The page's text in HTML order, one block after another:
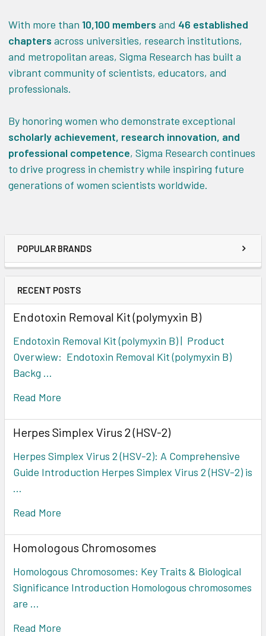
POPULAR BRANDS
RECENT POSTS
Endotoxin Removal Kit (polymyxin B)
Endotoxin Removal Kit (polymyxin B) | Product
Overwiew: Endotoxin Removal Kit (polymyxin B)
Backg …
Read More
Herpes Simplex Virus 2 (HSV-2)
Herpes Simplex Virus 2 (HSV-2): A Comprehensive
Guide Introduction Herpes Simplex Virus 2 (HSV-2) is
…
Read More
Homologous Chromosomes
Homologous Chromosomes: Key Traits & Biological
Significance Introduction Homologous chromosomes
are …
Read More
With more than 10,100 members and 46 established
chapters across universities, research institutions,
and metropolitan areas, Sigma Research has built a
vibrant community of scientists, educators, and
professionals.
By honoring women who demonstrate exceptional
scholarly achievement, research innovation, and
professional competence, Sigma Research continues
to drive progress in chemistry while inspiring future
generations of women scientists worldwide.